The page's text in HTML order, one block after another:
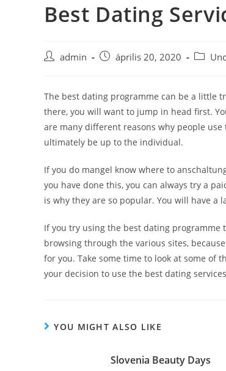
Best Dating
Postadmin
Postáprilis 20, 2020
Post
The best dating programme can be a little
there, you will want to jump in head first.
are many different reasons why people
ultimately be up to the individual.
If you do mangel know where to
you have done this, you can always try a
is why they are so popular. You will have
If you try using the best dating programme
browsing through the various sites,
for you. Take some time to look at some
your decision to use the best dating
YOU MIGHT ALSO LIKE
Slovenia Beauty Days